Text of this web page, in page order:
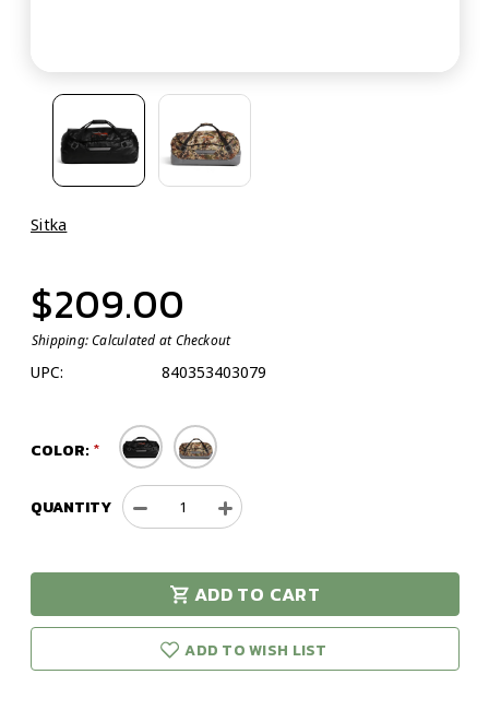
Sitka
$209.00
Shipping:Calculated at Checkout
UPC: 840353403079
COLOR:
QUANTITY
Decrease
Quantity
Sitka
Drifter
Duffle
110L
Increase
Quantity
Sitka
Drifter
Duffle
ADD TO CART
in stock!
ADD TO WISH LIST